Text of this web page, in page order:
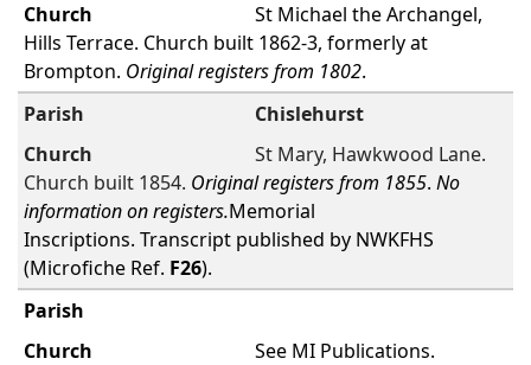
St Michael the Archangel,
Hills Terrace. Church built 1862-3, formerly at
Brompton. Original registers from 1802.
Chislehurst
St Mary, Hawkwood Lane.
Church built 1854. Original registers from 1855. No
information on registers.Memorial
Inscriptions. Transcript published by NWKFHS
(Microfiche Ref. F26).
See MI Publications.